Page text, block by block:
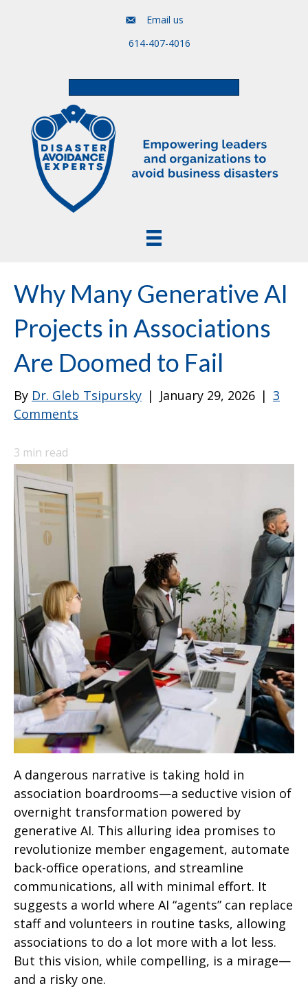
Email us
614-407-4016
Why Many Generative AI
Projects in Associations
Are Doomed to Fail
By Dr. Gleb Tsipursky | January 29, 2026 | 3
Comments
3 min read
A dangerous narrative is taking hold in
association boardrooms—a seductive vision of
overnight transformation powered by
generative AI. This alluring idea promises to
revolutionize member engagement, automate
back-office operations, and streamline
communications, all with minimal effort. It
suggests a world where AI “agents” can replace
staff and volunteers in routine tasks, allowing
associations to do a lot more with a lot less.
But this vision, while compelling, is a mirage—
and a risky one.